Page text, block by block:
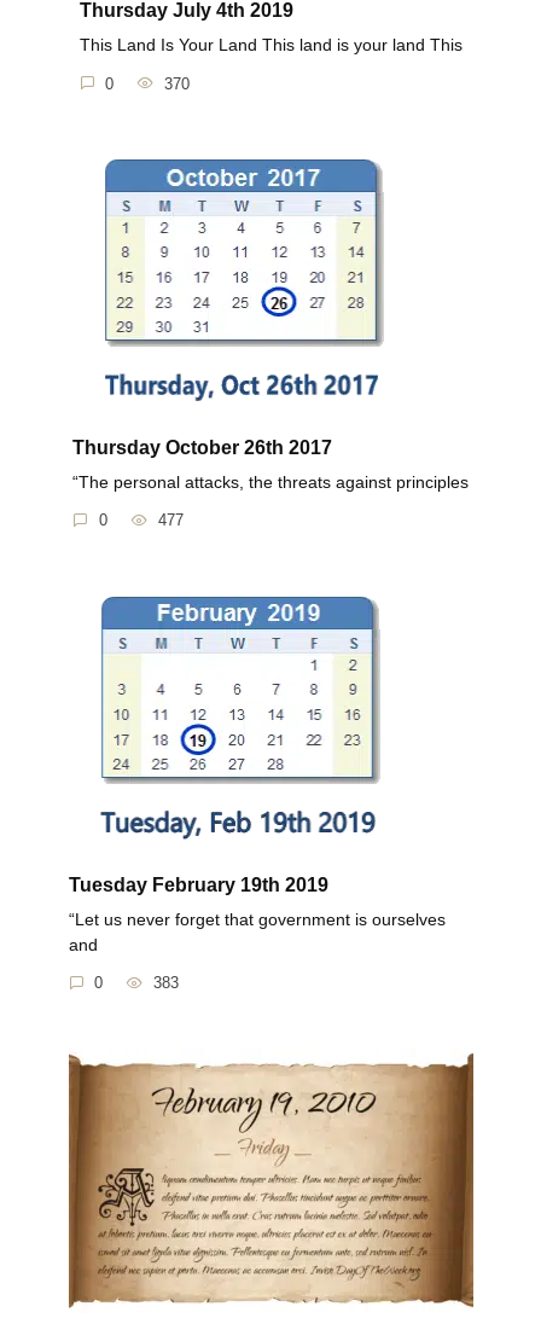
Thursday July 4th 2019
This Land Is Your Land This land is your land This
0 370
Thursday October 26th 2017
“The personal attacks, the threats against principles
0 477
Tuesday February 19th 2019
“Let us never forget that government is ourselves
and
0 383